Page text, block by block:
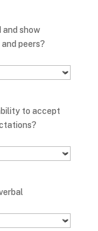
and show
peers?
to accept